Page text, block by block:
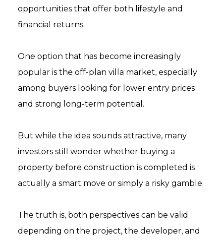
opportunities that offer both lifestyle and
financial returns.
One option that has become increasingly
popular is the off-plan villa market, especially
among buyers looking for lower entry prices
and strong long-term potential.
But while the idea sounds attractive, many
investors still wonder whether buying a
property before construction is completed is
actually a smart move or simply a risky gamble.
The truth is, both perspectives can be valid
depending on the project, the developer, and